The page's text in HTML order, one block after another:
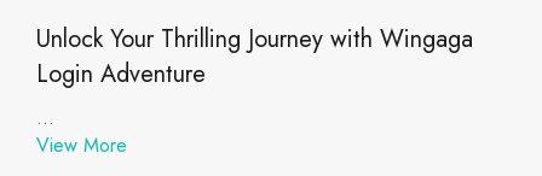
Unlock Your Thrilling Journey with Wingaga
Login Adventure
...
View More